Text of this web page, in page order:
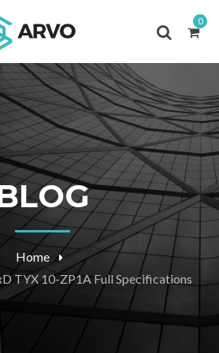
0
Home
TYX 10-ZP1A Full Specifications